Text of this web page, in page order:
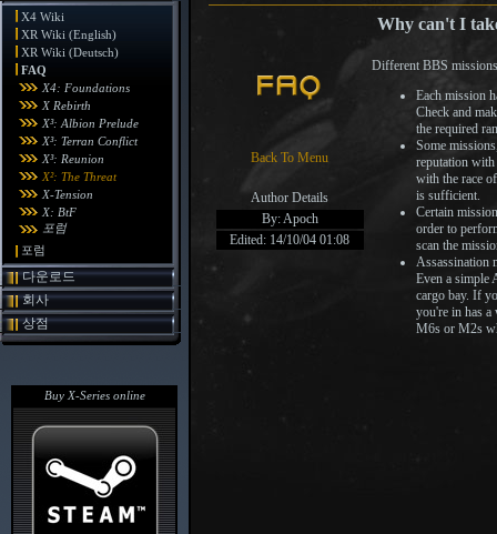
X4 Wiki
XR Wiki (English)
XR Wiki (Deutsch)
FAQ
X4: Foundations
X Rebirth
X³: Albion Prelude
X³: Terran Conflict
X³: Reunion
X²: The Threat
X-Tension
X: BtF
포럼
포럼
다운로드
회사
상점
Buy X-Series online
Why can't I
Back To Menu
Author Details
By: Apoch
Edited: 14/10/04 01:08
Different BBS
Each mission
Check and
the required
Some
reputation
with the race
is sufficient.
Certain
order to
scan the
Assassination
Even a simple
cargo bay. If
you're in has
M6s or M2s